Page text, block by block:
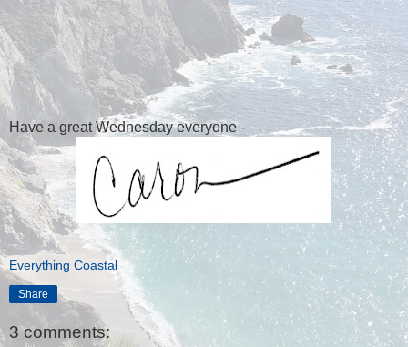
Have a great Wednesday everyone -
Everything Coastal
Share
3 comments: